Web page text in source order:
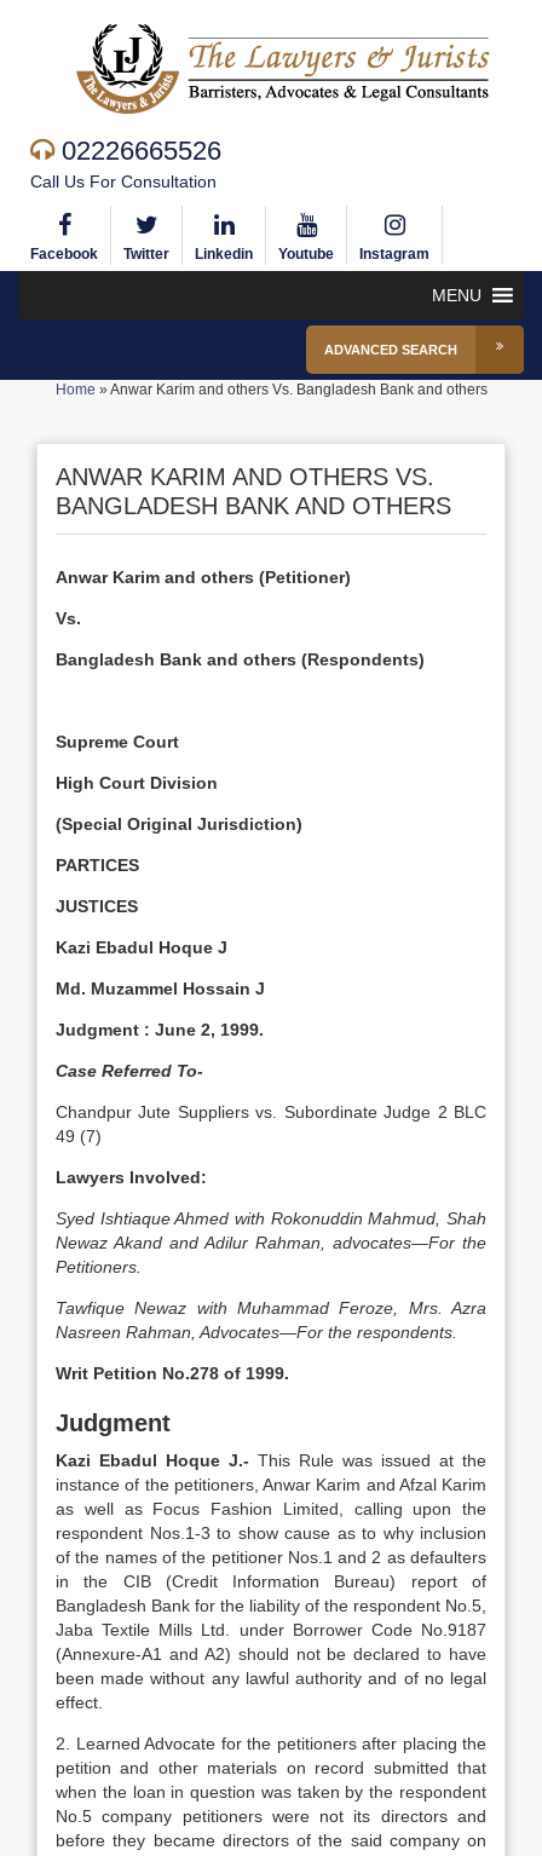
02226665526
Call Us For Consultation
Facebook Twitter Linkedin Youtube Instagram
MENU
ADVANCED SEARCH
Home »Anwar Karim and others Vs. Bangladesh Bank and others
ANWAR KARIM AND OTHERS VS.
BANGLADESH BANK AND OTHERS
Anwar Karim and others (Petitioner)
Vs.
Bangladesh Bank and others (Respondents)
Supreme Court
High Court Division
(Special Original Jurisdiction)
PARTICES
JUSTICES
Kazi Ebadul Hoque J
Md. Muzammel Hossain J
Judgment : June 2, 1999.
Case Referred To-
Chandpur Jute Suppliers vs. Subordinate Judge 2 BLC
49 (7)
Lawyers Involved:
Syed Ishtiaque Ahmed with Rokonuddin Mahmud, Shah
Newaz Akand and Adilur Rahman, advocates—For the
Petitioners.
Tawfique Newaz with Muhammad Feroze, Mrs. Azra
Nasreen Rahman, Advocates—For the respondents.
Writ Petition No.278 of 1999.
Judgment
Kazi Ebadul Hoque J.- This Rule was issued at the
instance of the petitioners, Anwar Karim and Afzal Karim
as well as Focus Fashion Limited, calling upon the
respondent Nos.1-3 to show cause as to why inclusion
of the names of the petitioner Nos.1 and 2 as defaulters
in the CIB (Credit Information Bureau) report of
Bangladesh Bank for the liability of the respondent No.5,
Jaba Textile Mills Ltd. under Borrower Code No.9187
(Annexure-A1 and A2) should not be declared to have
been made without any lawful authority and of no legal
effect.
2. Learned Advocate for the petitioners after placing the
petition and other materials on record submitted that
when the loan in question was taken by the respondent
No.5 company petitioners were not its directors and
before they became directors of the said company on